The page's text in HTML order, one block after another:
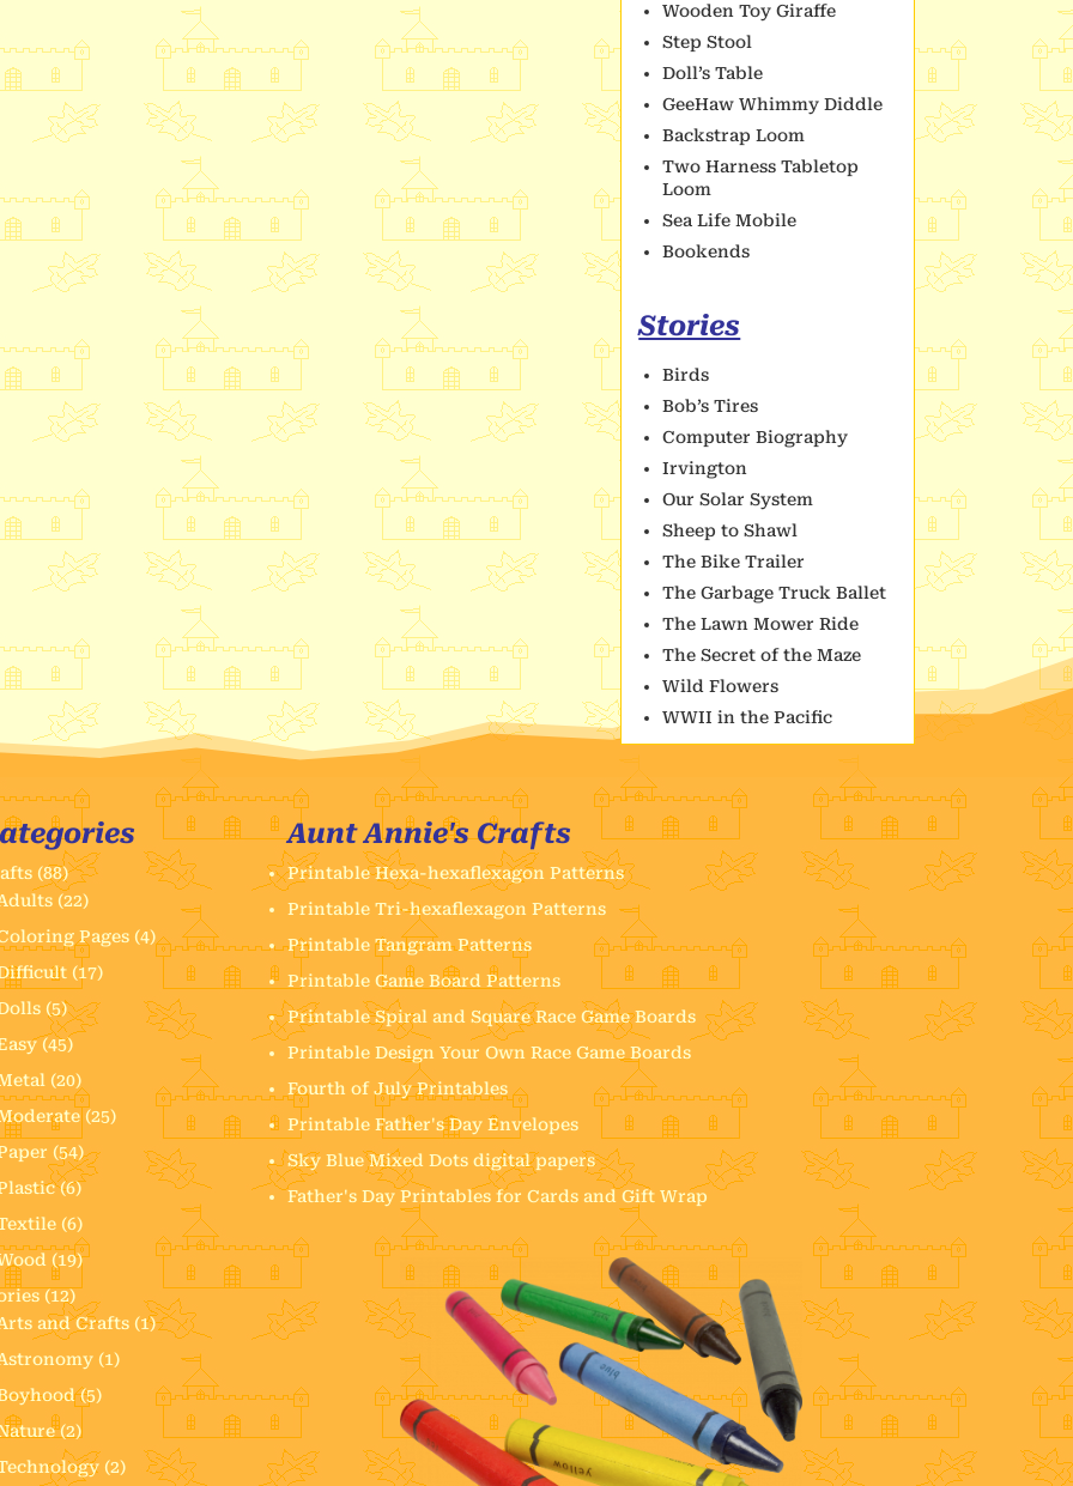
Wooden Toy Giraffe
Step Stool
Doll’s Table
GeeHaw Whimmy Diddle
Backstrap Loom
Two Harness Tabletop
Loom
Sea Life Mobile
Bookends
Stories
Birds
Bob’s Tires
Computer Biography
Irvington
Our Solar System
Sheep to Shawl
The Bike Trailer
The Garbage Truck Ballet
The Lawn Mower Ride
The Secret of the Maze
Wild Flowers
WWII in the Pacific
(88)
(22)
Pages (4)
(17)
(5)
(45)
(20)
(25)
(54)
(6)
(6)
(19)
(12)
and Crafts (1)
(1)
(5)
(2)
(2)
Aunt Annie's Crafts
Printable Hexa-hexaflexagon Patterns
Printable Tri-hexaflexagon Patterns
Printable Tangram Patterns
Printable Game Board Patterns
Printable Spiral and Square Race Game Boards
Printable Design Your Own Race Game Boards
Fourth of July Printables
Printable Father's Day Envelopes
Sky Blue Mixed Dots digital papers
Father's Day Printables for Cards and Gift Wrap